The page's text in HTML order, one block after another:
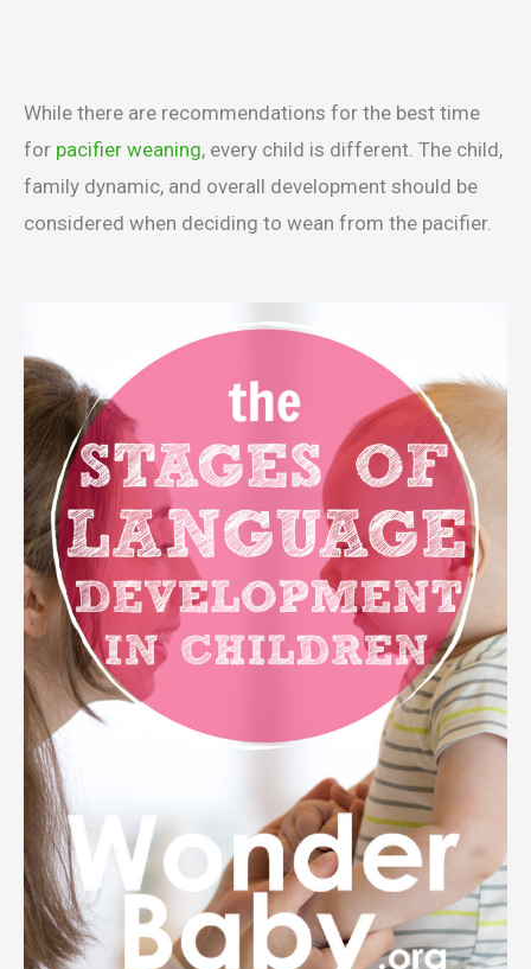
While there are recommendations for the best time
for pacifier weaning, every child is different. The child,
family dynamic, and overall development should be
considered when deciding to wean from the pacifier.